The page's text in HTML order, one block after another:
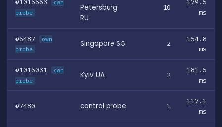
#1015563
own
probe
Petersburg
RU
10
179.5
ms
#6487
own
probe
Singapore SG 2
154.8
ms
#1016031
own
probe
Kyiv UA 2
181.5
ms
#7480 control probe 1
117.1
ms